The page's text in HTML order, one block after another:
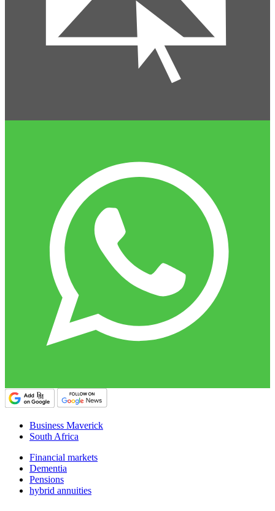
Business Maverick
South Africa
Financial markets
Dementia
Pensions
hybrid annuities